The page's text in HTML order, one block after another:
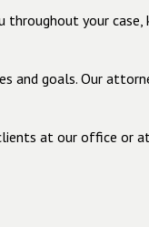
your case,
and goals. Our
at our office or